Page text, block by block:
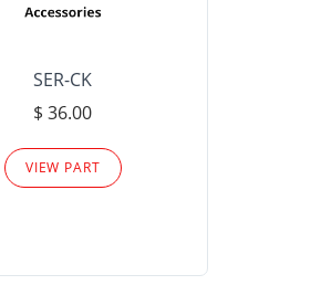
SER-CK
$ 36.00
VIEW PART